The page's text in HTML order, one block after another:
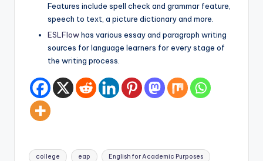
Features include spell check and grammar feature,
speech to text, a picture dictionary and more.
ESLFlowhas various essay and paragraph writing
sources for language learners for every stage of
the writing process.
Tags:
college eap English for Academic Purposes